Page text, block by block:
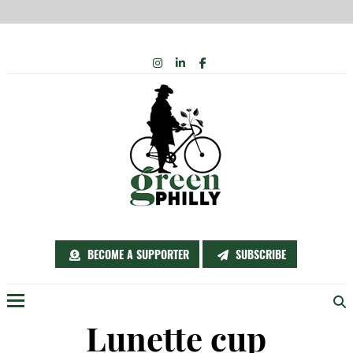
BECOME A SUPPORTER SUBSCRIBE
INSTAGRAM
LINKEDIN
FACEBOOK
Lunette cup